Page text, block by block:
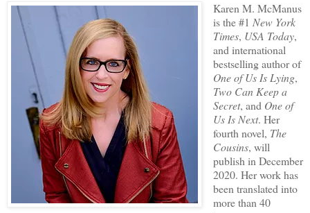
Karen M. McManus
is the #1 New York
Times, USA Today,
and international
bestselling author of
One of Us Is Lying,
Two Can Keep a
Secret, and One of
Us Is Next. Her
fourth novel, The
Cousins, will
publish in December
2020. Her work has
been translated into
more than 40